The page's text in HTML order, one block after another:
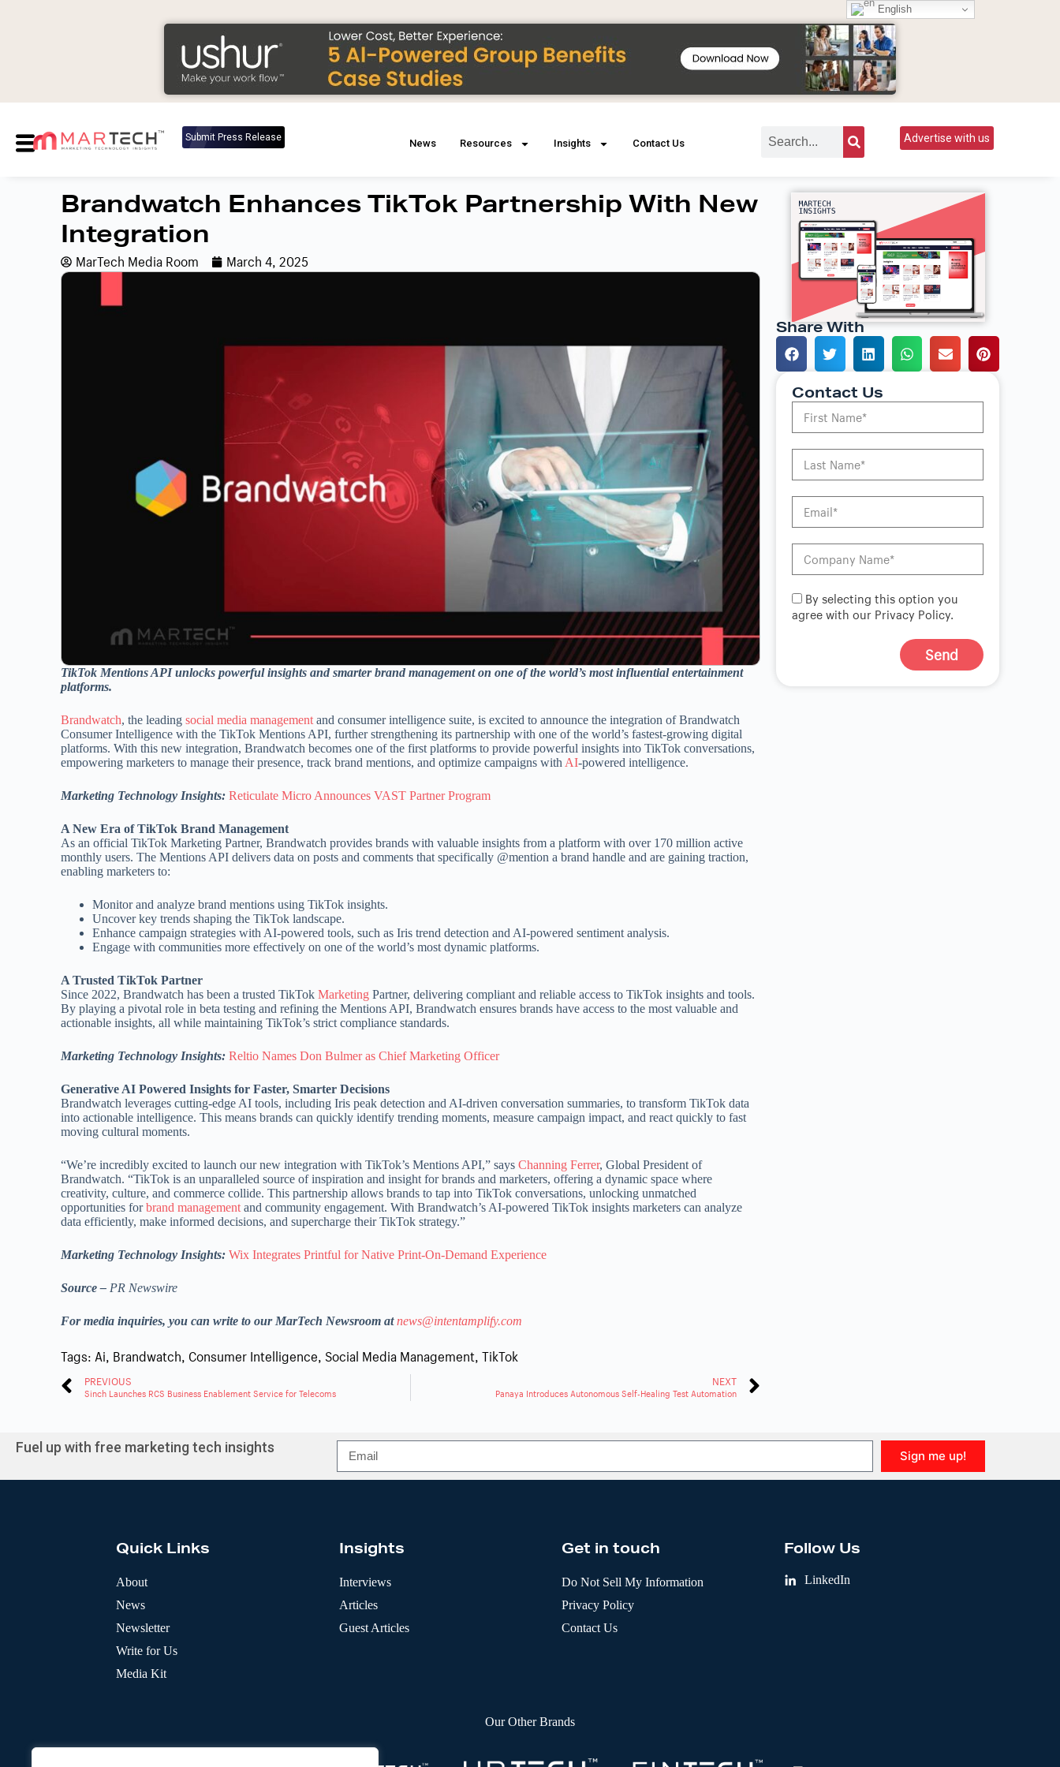
Submit Press Release News Resources Insights Contact Us Advertise with us
Brandwatch Enhances TikTok Partnership With New
Integration
MarTech Media Room March 4, 2025
TikTok Mentions API unlocks powerful insights and smarter brand management on one of the world’s most influential entertainment
platforms.
Brandwatch, the leadingsocial media management and consumer intelligence suite, is excited to announce the integration of Brandwatch
Consumer Intelligence with the TikTok Mentions API, further strengthening its partnership with one of the world’s fastest-growing digital
platforms. With this new integration, Brandwatch becomes one of the first platforms to provide powerful insights into TikTok conversations,
empowering marketers to manage their presence, track brand mentions, and optimize campaigns with AI-powered intelligence.
Marketing Technology Insights:Reticulate Micro Announces VAST Partner Program
A New Era of TikTok Brand Management
As an official TikTok Marketing Partner, Brandwatch provides brands with valuable insights from a platform with over 170 million active
monthly users. The Mentions API delivers data on posts and comments that specifically @mention a brand handle and are gaining traction,
enabling marketers to:
Monitor and analyze brand mentions using TikTok insights.
Uncover key trends shaping the TikTok landscape.
Enhance campaign strategies with AI-powered tools, such as Iris trend detection and AI-powered sentiment analysis.
Engage with communities more effectively on one of the world’s most dynamic platforms.
A Trusted TikTok Partner
Since 2022, Brandwatch has been a trusted TikTokMarketing Partner, delivering compliant and reliable access to TikTok insights and tools.
By playing a pivotal role in beta testing and refining the Mentions API, Brandwatch ensures brands have access to the most valuable and
actionable insights, all while maintaining TikTok’s strict compliance standards.
Marketing Technology Insights:Reltio Names Don Bulmer as Chief Marketing Officer
Generative AI Powered Insights for Faster, Smarter Decisions
Brandwatch leverages cutting-edge AI tools, including Iris peak detection and AI-driven conversation summaries, to transform TikTok data
into actionable intelligence. This means brands can quickly identify trending moments, measure campaign impact, and react quickly to fast
moving cultural moments.
“We’re incredibly excited to launch our new integration with TikTok’s Mentions API,” saysChanning Ferrer, Global President of
Brandwatch. “TikTok is an unparalleled source of inspiration and insight for brands and marketers, offering a dynamic space where
creativity, culture, and commerce collide. This partnership allows brands to tap into TikTok conversations, unlocking unmatched
opportunities forbrand management and community engagement. With Brandwatch’s AI-powered TikTok insights marketers can analyze
data efficiently, make informed decisions, and supercharge their TikTok strategy.”
Marketing Technology Insights:Wix Integrates Printful for Native Print-On-Demand Experience
Source – PR Newswire
For media inquiries, you can write to our MarTech Newsroom atnews@intentamplify.com
Tags: Ai, Brandwatch, Consumer Intelligence,Social Media Management,TikTok
PREVIOUS
Sinch Launches RCS Business Enablement Service for Telecoms
NEXT
Panaya Introduces Autonomous Self-Healing Test Automation
Share With
Contact Us
By selecting this option you
agree with our Privacy Policy.
Send
Fuel up with free marketing tech insights
Sign me up!
A
t
v
e
Quick Links
About
News
Newsletter
Write for Us
Media Kit
Insights
Interviews
Articles
Guest Articles
Get in touch
Do Not Sell My Information
Privacy Policy
Contact Us
Follow Us
LinkedIn
Our Other Brands
English